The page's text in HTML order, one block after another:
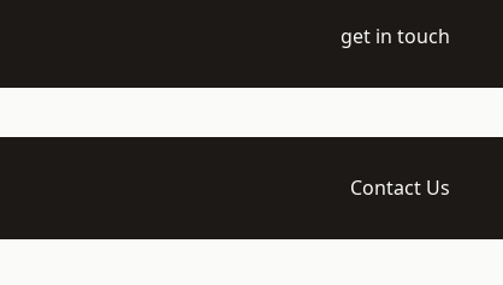
get in touch
Contact Us